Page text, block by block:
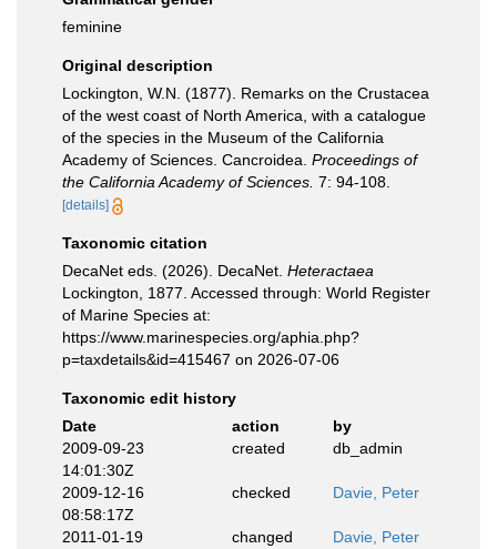
feminine
Original description
Lockington, W.N. (1877). Remarks on the Crustacea
of the west coast of North America, with a catalogue
of the species in the Museum of the California
Academy of Sciences. Cancroidea. Proceedings of
the California Academy of Sciences. 7: 94-108.
[details]
Taxonomic citation
DecaNet eds. (2026). DecaNet. Heteractaea
Lockington, 1877. Accessed through: World Register
of Marine Species at:
https://www.marinespecies.org/aphia.php?
p=taxdetails&id=415467 on 2026-07-06
Taxonomic edit history
Date
action
by
2009-09-23
14:01:30Z
created db_admin
2009-12-16
08:58:17Z
checked Davie, Peter
2011-01-19
changed Davie, Peter